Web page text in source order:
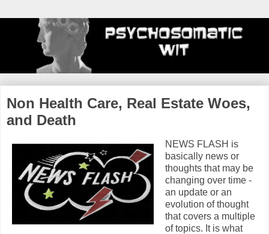
Non Health Care, Real Estate Woes,
and Death
NEWS FLASH is
basically news or
thoughts that may be
changing over time -
an update or an
evolution of thought
that covers a multiple
of topics. It is what